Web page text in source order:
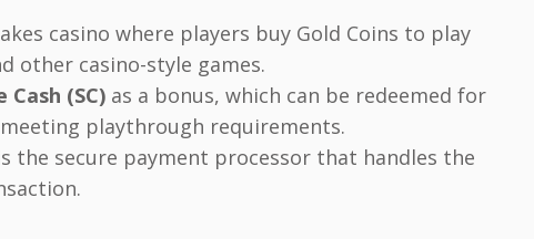
casino where players buy Gold Coins to play
other casino-style games.
Cash (SC) as a bonus, which can be redeemed for
playthrough requirements.
the secure payment processor that handles the